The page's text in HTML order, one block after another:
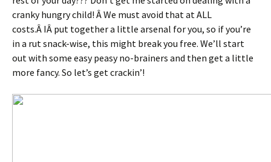
cranky hungry child! Â We must avoid that at ALL
costs.Â IÂ put together a little arsenal for you, so if you’re
in a rut snack-wise, this might break you free. We’ll start
out with some easy peasy no-brainers and then get a little
more fancy. So let’s get crackin’!